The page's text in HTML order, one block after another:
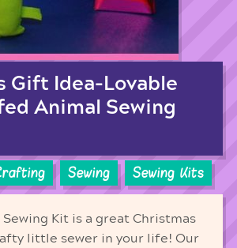
Gift Idea-Lovable
Animal Sewing
Sewing Sewing Kits
Kit is a great Christmas
little sewer in your life! Our